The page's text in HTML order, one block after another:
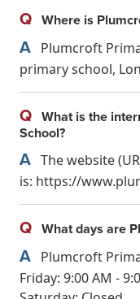
Q Where is
A Plumcroft
primary school,
Q What is the
School?
A The website
is: https://
Q What days are
A Plumcroft
Friday: 9:00 AM -